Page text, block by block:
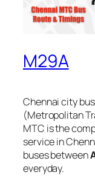
M29A
Chennai city
(Metropolitan
MTC is the
service in
buses between
everyday.